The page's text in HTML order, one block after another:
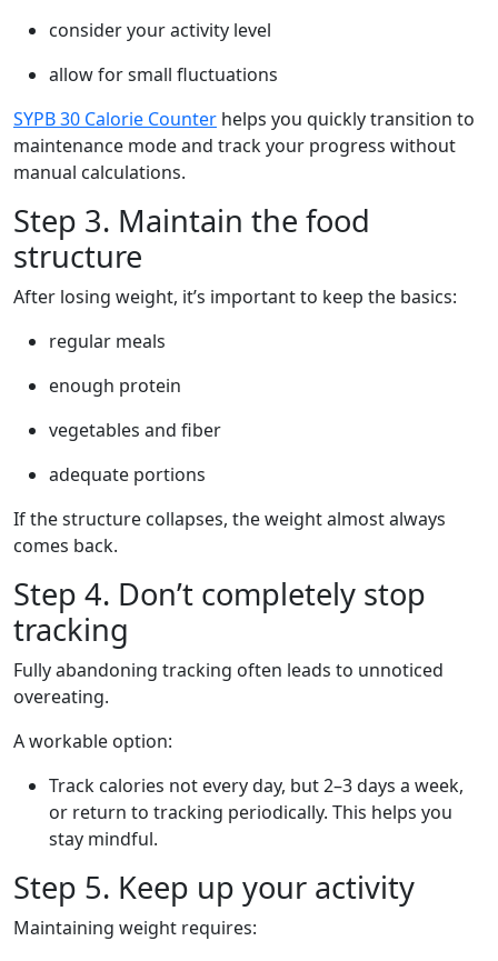
consider your activity level
allow for small fluctuations
SYPB 30 Calorie Counter helps you quickly transition to
maintenance mode and track your progress without
manual calculations.
Step 3. Maintain the food
structure
After losing weight, it’s important to keep the basics:
regular meals
enough protein
vegetables and fiber
adequate portions
If the structure collapses, the weight almost always
comes back.
Step 4. Don’t completely stop
tracking
Fully abandoning tracking often leads to unnoticed
overeating.
A workable option:
Track calories not every day, but 2–3 days a week,
or return to tracking periodically. This helps you
stay mindful.
Step 5. Keep up your activity
Maintaining weight requires: